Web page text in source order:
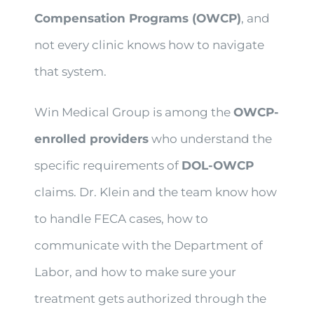
Compensation Programs (OWCP), and
not every clinic knows how to navigate
that system.
Win Medical Group is among theOWCP-
enrolled providers who understand the
specific requirements of DOL-OWCP
claims. Dr. Klein and the team know how
to handle FECA cases, how to
communicate with the Department of
Labor, and how to make sure your
treatment gets authorized through the